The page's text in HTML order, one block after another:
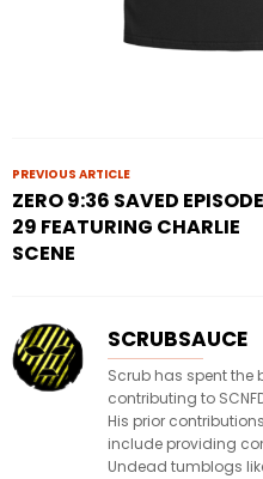
PREVIOUS ARTICLE
ZERO 9:36 SAVED EPISODE
29 FEATURING CHARLIE
SCENE
SCRUBSAUCE
Scrub has spent the
contributing to
His prior
include providing
Undead tumblogs